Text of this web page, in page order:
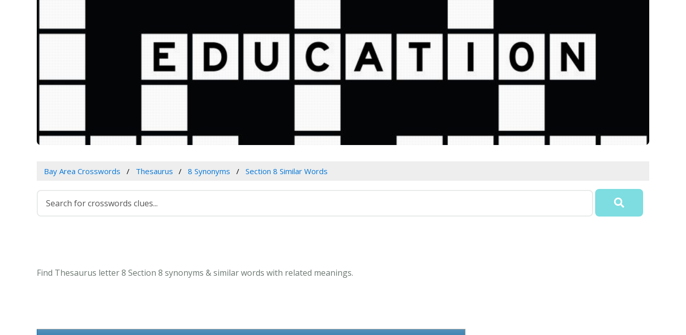
Bay Area Crosswords Thesaurus 8 Synonyms Section 8 Similar Words
Find Thesaurus letter 8 Section 8 synonyms & similar words with related meanings.